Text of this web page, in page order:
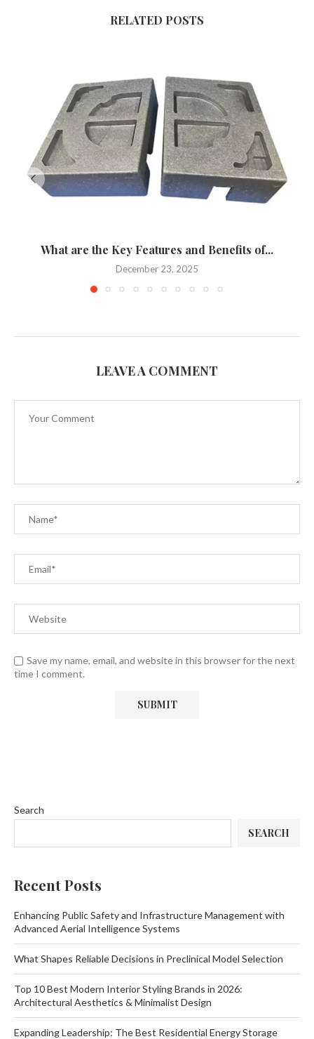
RELATED POSTS
What are the Key Features and Benefits of...
December 23, 2025
LEAVE A COMMENT
Save my name, email, and website in this browser for the next
time I comment.
Search
SEARCH
Recent Posts
Enhancing Public Safety and Infrastructure Management with
Advanced Aerial Intelligence Systems
What Shapes Reliable Decisions in Preclinical Model Selection
Top 10 Best Modern Interior Styling Brands in 2026:
Architectural Aesthetics & Minimalist Design
Expanding Leadership: The Best Residential Energy Storage